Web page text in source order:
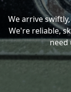
We arrive
We're reliable,
need